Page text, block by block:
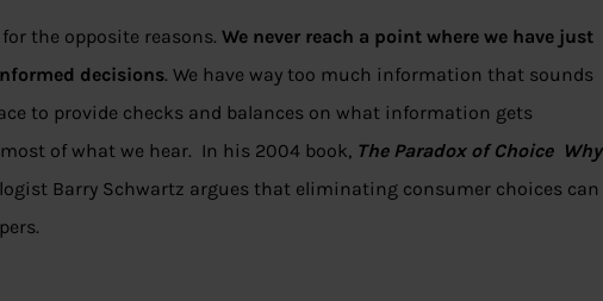
the opposite reasons. We never reach a point where we have just
decisions. We have way too much information that sounds
to provide checks and balances on what information gets
of what we hear. In his 2004 book, The Paradox of Choice Why
Barry Schwartz argues that eliminating consumer choices can